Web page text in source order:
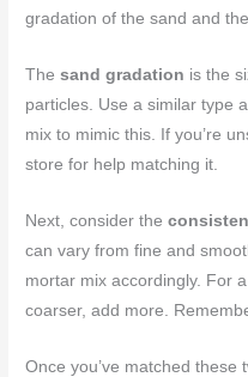
gradation of the sand and
Thesand gradation is the
particles. Use a similar type
mix to mimic this. If you’re
store for help matching it.
Next, consider the
can vary from fine and
mortar mix accordingly. For
coarser, add more.
Once you’ve matched these